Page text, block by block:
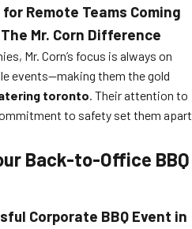
Remote Teams Coming
Mr. Corn Difference
Mr. Corn’s focus is always on
events—making them the gold
toronto. Their attention to
to safety set them apart
Back-to-Office BBQ
Corporate BBQ Event in